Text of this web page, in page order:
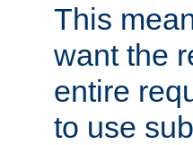
This
want the
entire
to use